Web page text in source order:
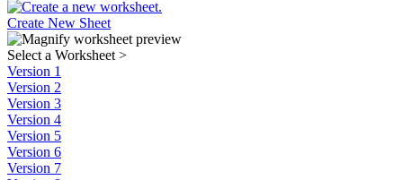
Create New Sheet
Select a Worksheet >
Version 1
Version 2
Version 3
Version 4
Version 5
Version 6
Version 7